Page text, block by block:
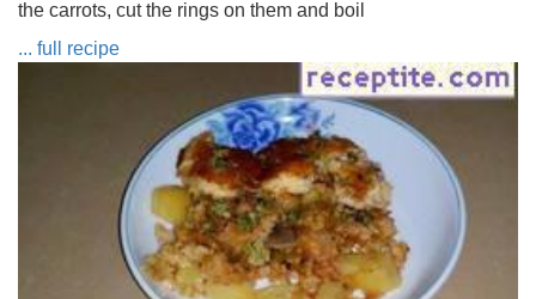
the carrots, cut the rings on them and boil
... full recipe